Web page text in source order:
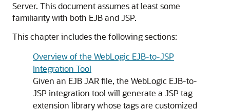
Server. This document assumes at least some
familiarity with both EJB and JSP.
This chapter includes the following sections:
Overview of the WebLogic EJB-to-JSP
Integration Tool
Given an EJB JAR file, the WebLogic EJB-to-
JSP integration tool will generate a JSP tag
extension library whose tags are customized